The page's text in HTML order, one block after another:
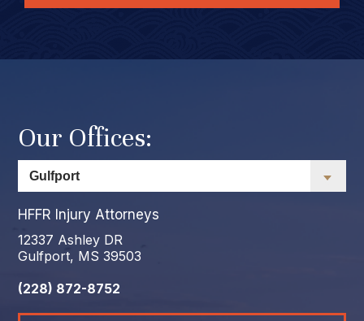
Our Offices:
HFFR Injury Attorneys
12337 Ashley DR
Gulfport, MS 39503
(228) 872-8752